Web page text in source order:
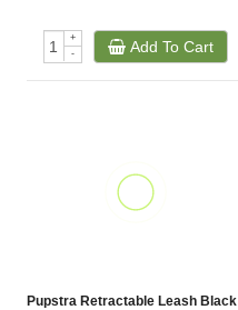
+
-
Add To Cart
Pupstra Retractable Leash Black